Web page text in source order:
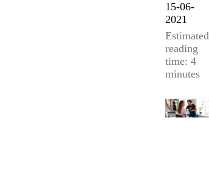
15-06-
2021
Estimated
reading
time: 4
minutes